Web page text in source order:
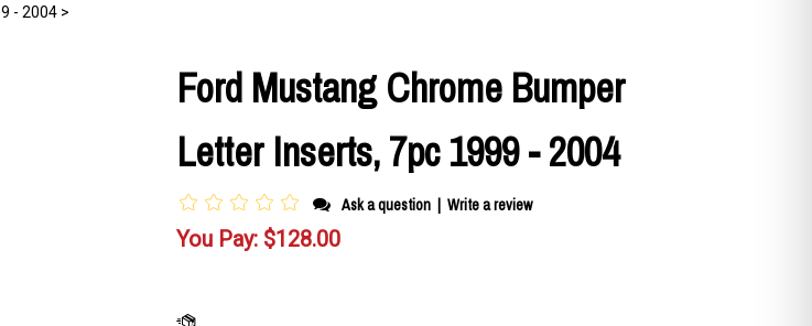
- 2004 >
Ford Mustang Chrome Bumper
Letter Inserts, 7pc 1999 - 2004
Ask a question | Write a review
You Pay: $128.00